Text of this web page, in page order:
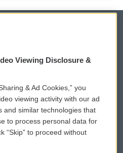
WCAI eNews Sign Up
Submit a PSA
Vehicle Donation
Viewing Disclosure &
& Ad Cookies,” you
viewing activity with our ad
and similar technologies that
to process personal data for
“Skip” to proceed without